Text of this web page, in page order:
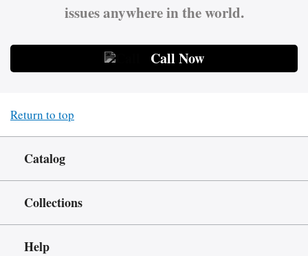
issues anywhere in the world.
Call Now
Return to top
Catalog
Collections
Help